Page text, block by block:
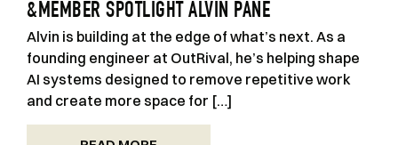
&MEMBER SPOTLIGHT ALVIN PANE
Alvin is building at the edge of what’s next. As a
founding engineer at OutRival, he’s helping shape
AI systems designed to remove repetitive work
and create more space for […]